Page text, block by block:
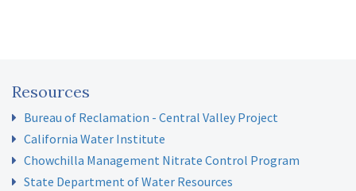
Resources
Bureau of Reclamation - Central Valley Project
California Water Institute
Chowchilla Management Nitrate Control Program
State Department of Water Resources